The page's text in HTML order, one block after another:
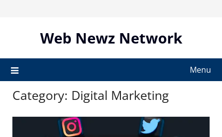
Web Newz Network
Menu
Category: Digital Marketing